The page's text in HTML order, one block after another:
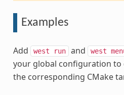
Examples
Add west run and west
your global configuration to
the corresponding CMake